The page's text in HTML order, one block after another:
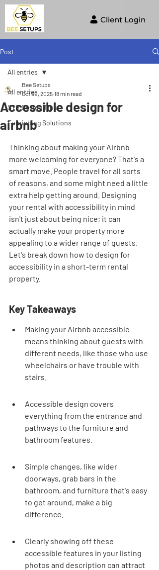
Client Login
Post
All entries
STR Design Tips
Furnishing Solutions
All entries
Accessible design for
airbnb
Bee Setups
Oct 30, 2025 18 min read
Thinking about making your Airbnb
more welcoming for everyone? That's a
smart move. People travel for all sorts
of reasons, and some might need a little
extra help getting around. Designing
your rental with accessibility in mind
isn't just about being nice; it can
actually make your property more
appealing to a wider range of guests.
Let's break down how to design for
accessibility in a short-term rental
property.
Key Takeaways
Making your Airbnb accessible
means thinking about guests with
different needs, like those who use
wheelchairs or have trouble with
stairs.
Accessible design covers
everything from the entrance and
pathways to the furniture and
bathroom features.
Simple changes, like wider
doorways, grab bars in the
bathroom, and furniture that's easy
to get around, make a big
difference.
Clearly showing off these
accessible features in your listing
photos and description can attract